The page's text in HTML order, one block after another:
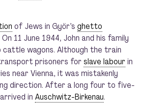
of Jews in Györ’s ghetto
11 June 1944, John and his family
wagons. Although the train
prisoners for slave labour in
near Vienna, it was mistakenly
direction. After a long four to five-
in Auschwitz-Birkenau.